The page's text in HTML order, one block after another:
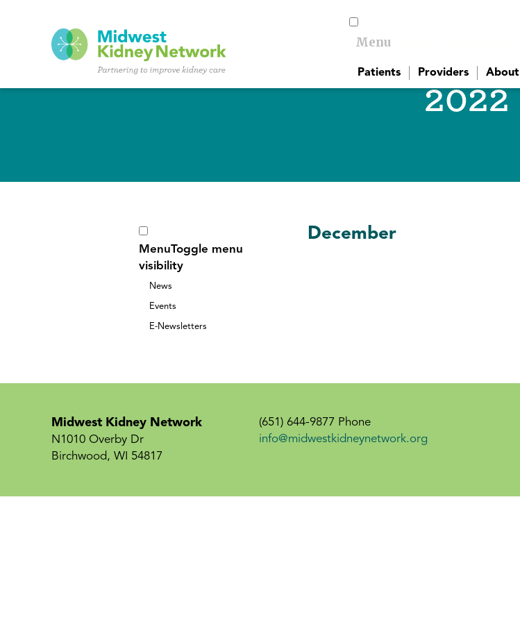
Menu
Patients Providers About
2022
December
MenuToggle menu
visibility
News
Events
E-Newsletters
Midwest Kidney Network
N1010 Overby Dr
Birchwood, WI 54817
(651) 644-9877 Phone
info@midwestkidneynetwork.org